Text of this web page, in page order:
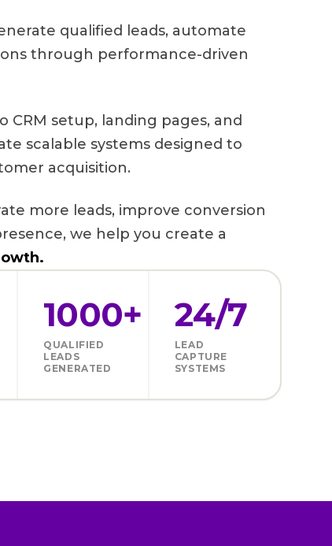
qualified leads, automate
through performance-driven
CRM setup, landing pages, and
scalable systems designed to
acquisition.
more leads, improve conversion
we help you create a
1000+
QUALIFIED
LEADS
GENERATED
24/7
LEAD
CAPTURE
SYSTEMS